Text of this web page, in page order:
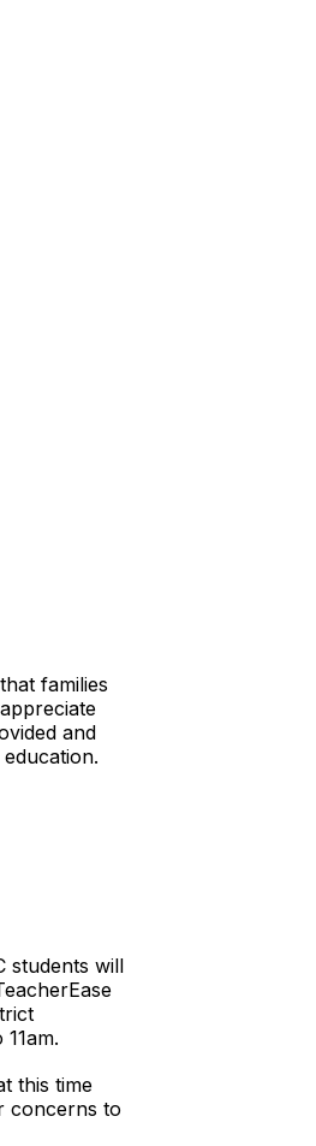
families
and
students will
this time
concerns to